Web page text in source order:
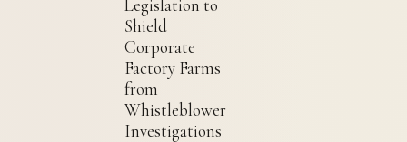
Legislation to
Shield
Corporate
Factory Farms
from
Whistleblower
Investigations